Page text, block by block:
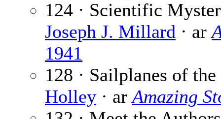
124 · Scientific
Joseph J. Millard · ar
1941
128 · Sailplanes of
Holley · arAmazing